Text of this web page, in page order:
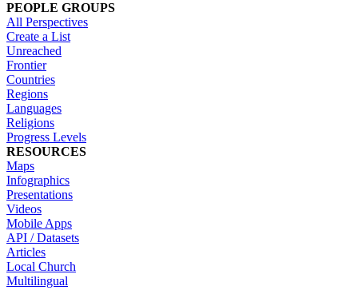
PEOPLE GROUPS
All Perspectives
Create a List
Unreached
Frontier
Countries
Regions
Languages
Religions
Progress Levels
RESOURCES
Maps
Infographics
Presentations
Videos
Mobile Apps
API / Datasets
Articles
Local Church
Multilingual